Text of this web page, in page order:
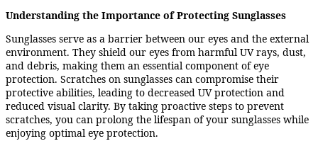
Understanding the Importance of Protecting Sunglasses
Sunglasses serve as a barrier between our eyes and the external
environment. They shield our eyes from harmful UV rays, dust,
and debris, making them an essential component of eye
protection. Scratches on sunglasses can compromise their
protective abilities, leading to decreased UV protection and
reduced visual clarity. By taking proactive steps to prevent
scratches, you can prolong the lifespan of your sunglasses while
enjoying optimal eye protection.